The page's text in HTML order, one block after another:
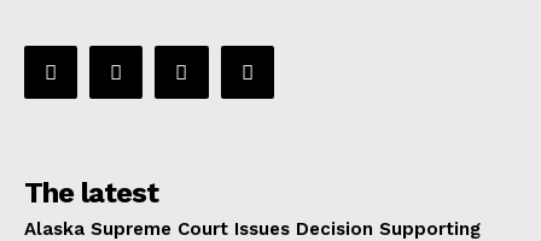
The latest
Alaska Supreme Court Issues Decision Supporting